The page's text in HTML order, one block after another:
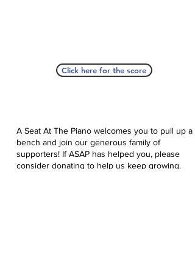
Click here for the score
A Seat At The Piano welcomes you to pull up a
bench and join our generous family of
supporters! If ASAP has helped you, please
consider donating to help us keep growing.